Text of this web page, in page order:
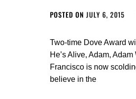
POSTED ON JULY 6, 2015
Two-time Dove Award
He’s Alive, Adam,
Francisco is now
believe in the